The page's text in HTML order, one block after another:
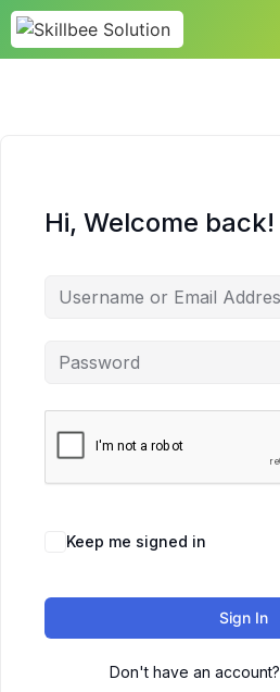
Hi, Welcome back!
Keep me signed in
Sign In
Don't have an account?